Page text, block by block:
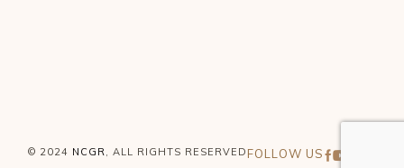
© 2024 NCGR , ALL RIGHTS RESERVED FOLLOW US